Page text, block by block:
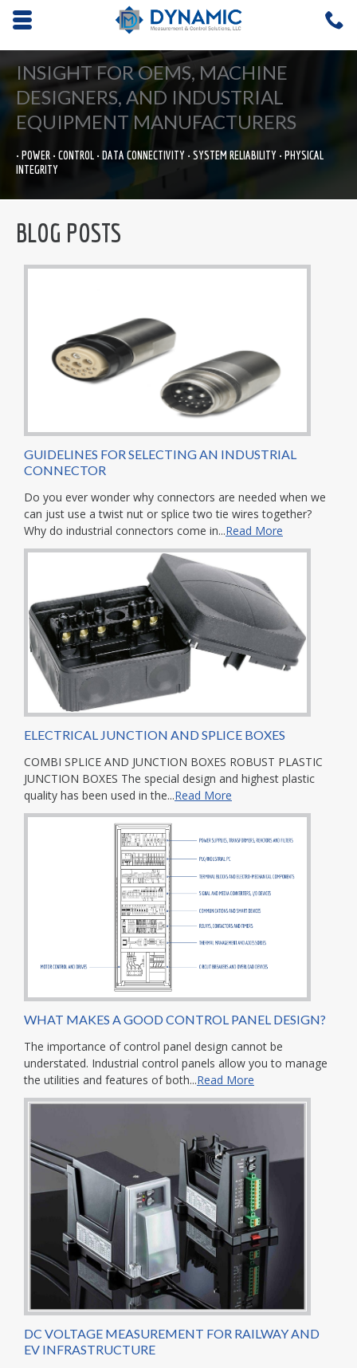
Opens mobile navigation.
INSIGHT FOR OEMS, MACHINE
DESIGNERS, AND INDUSTRIAL
EQUIPMENT MANUFACTURERS
• POWER • CONTROL • DATA CONNECTIVITY • SYSTEM RELIABILITY • PHYSICAL
INTEGRITY
BLOG POSTS
GUIDELINES FOR SELECTING AN INDUSTRIAL
CONNECTOR
Do you ever wonder why connectors are needed when we
can just use a twist nut or splice two tie wires together?
Why do industrial connectors come in...Read More
ELECTRICAL JUNCTION AND SPLICE BOXES
COMBI SPLICE AND JUNCTION BOXES ROBUST PLASTIC
JUNCTION BOXES The special design and highest plastic
quality has been used in the...Read More
WHAT MAKES A GOOD CONTROL PANEL DESIGN?
The importance of control panel design cannot be
understated. Industrial control panels allow you to manage
the utilities and features of both...Read More
DC VOLTAGE MEASUREMENT FOR RAILWAY AND
EV INFRASTRUCTURE